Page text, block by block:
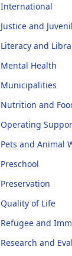
International
Justice and
Literacy and
Mental Health
Municipalities
Nutrition and
Operating
Pets and Animal
Preschool
Preservation
Quality of Life
Refugee and
Research and